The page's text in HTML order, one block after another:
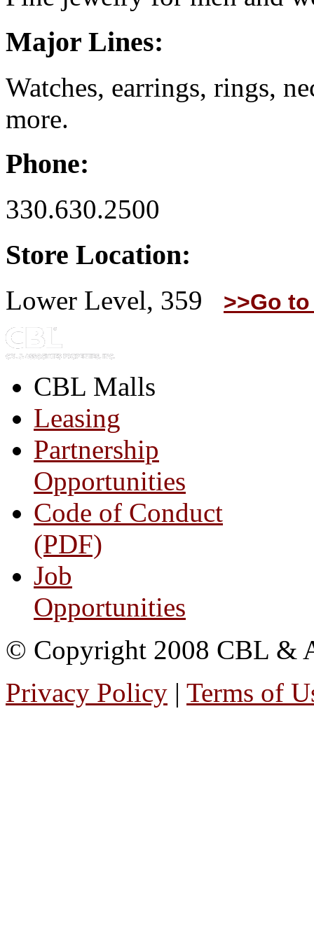
Major Lines:
Watches, earrings, rings,
more.
Phone:
330.630.2500
Store Location:
Lower Level, 359 >>Go
CBL Malls
Leasing
Partnership
Opportunities
Code of Conduct
(PDF)
Job
Opportunities
© Copyright 2008 CBL &
Privacy Policy | Terms of